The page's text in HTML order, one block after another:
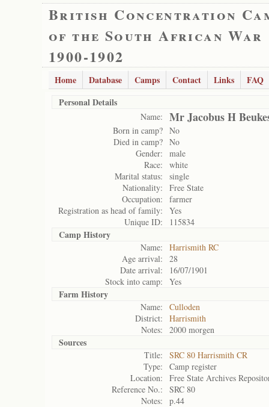
British Concentration
of the South African War
1900-1902
Home Database Camps Contact Links
FAQ
Personal Details
Name: Mr Jacobus H
Born in camp? No
Died in camp? No
Gender:
male
Race:
white
Marital status:
single
Nationality:
Free State
Occupation:
farmer
Registration as head of family:
Yes
Unique ID:
115834
Camp History
Name:
Harrismith RC
Age arrival:
28
Date arrival:
16/07/1901
Stock into camp:
Yes
Farm History
Name:
Culloden
District:
Harrismith
Notes:
2000 morgen
Sources
Title:
SRC 80 Harrismith CR
Type:
Camp register
Location:
Free State Archives
Reference No.:
SRC 80
Notes:
p.44